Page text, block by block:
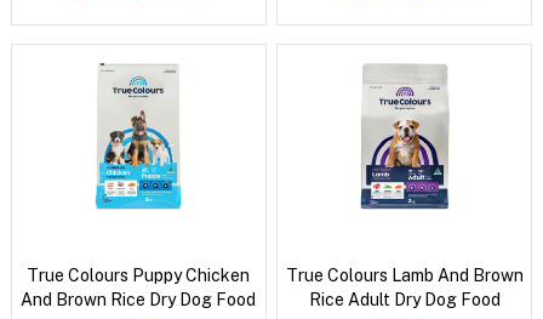
True Colours Puppy Chicken
And Brown Rice Dry Dog Food
True Colours Lamb And Brown
Rice Adult Dry Dog Food